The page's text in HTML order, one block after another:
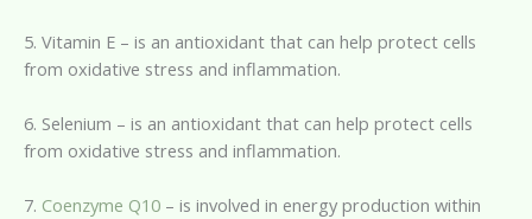
5. Vitamin E – is an antioxidant that can help protect cells
from oxidative stress and inflammation.
6. Selenium – is an antioxidant that can help protect cells
from oxidative stress and inflammation.
7. Coenzyme Q10 – is involved in energy production within